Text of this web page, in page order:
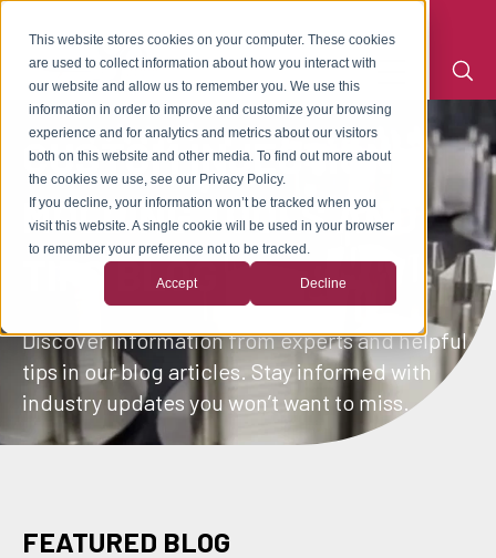
This website stores cookies on your computer. These cookies
are used to collect information about how you interact with
our website and allow us to remember you. We use this
information in order to improve and customize your browsing
experience and for analytics and metrics about our visitors
both on this website and other media. To find out more about
the cookies we use, see our Privacy Policy.
If you decline, your information won’t be tracked when you
visit this website. A single cookie will be used in your browser
to remember your preference not to be tracked.
Accept Decline
CUSTOM INJECTION
MOLDING TOOLS AND
TIPS BLOG
Discover information from experts and helpful
tips in our blog articles. Stay informed with
industry updates you won’t want to miss.
FEATURED BLOG